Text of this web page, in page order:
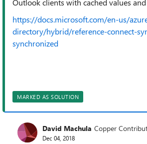
Outlook clients with cached values
https://docs.microsoft.com/en-us/
directory/hybrid/reference-connect-
synchronized
MARKED AS SOLUTION
David Machula Copper
Dec 04, 2018